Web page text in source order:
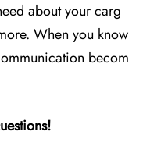
about your carg
When you know
becom